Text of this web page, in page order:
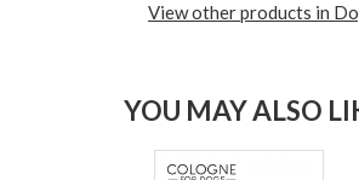
View other products in
YOU MAY ALSO